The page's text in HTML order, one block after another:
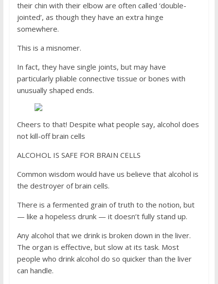
their chin with their elbow are often called ‘double-
jointed’, as though they have an extra hinge
somewhere.
This is a misnomer.
In fact, they have single joints, but may have
particularly pliable connective tissue or bones with
unusually shaped ends.
Cheers to that! Despite what people say, alcohol does
not kill-off brain cells
ALCOHOL IS SAFE FOR BRAIN CELLS
Common wisdom would have us believe that alcohol is
the destroyer of brain cells.
There is a fermented grain of truth to the notion, but
— like a hopeless drunk — it doesn’t fully stand up.
Any alcohol that we drink is broken down in the liver.
The organ is effective, but slow at its task. Most
people who drink alcohol do so quicker than the liver
can handle.